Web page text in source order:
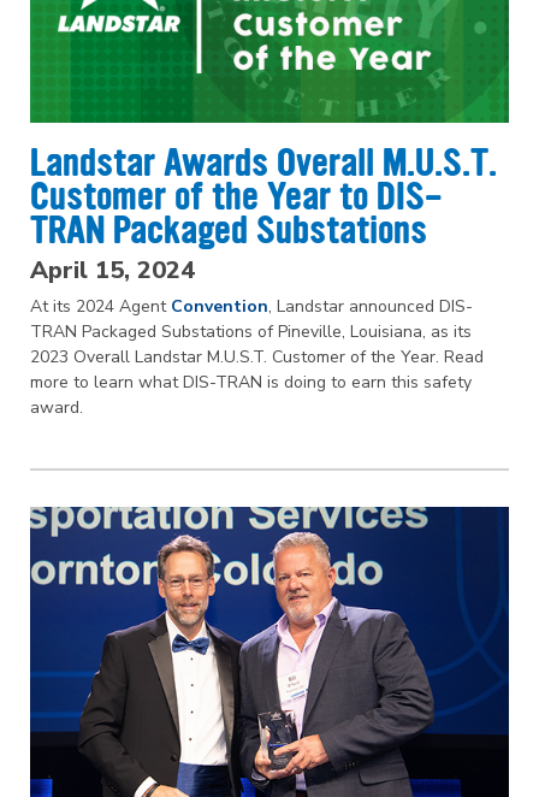
Landstar Awards Overall M.U.S.T.
Customer of the Year to DIS-
TRAN Packaged Substations
April 15, 2024
At its 2024 Agent Convention, Landstar announced DIS-
TRAN Packaged Substations of Pineville, Louisiana, as its
2023 Overall Landstar M.U.S.T. Customer of the Year. Read
more to learn what DIS-TRAN is doing to earn this safety
award.